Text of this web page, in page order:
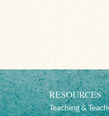
RESOURCES
Teaching &